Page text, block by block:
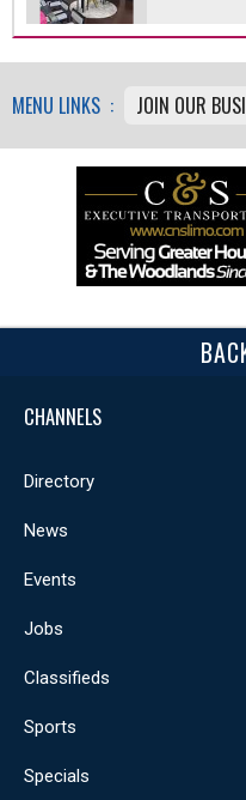
MENU LINKS : JOIN OUR
CHANNELS
Directory
News
Events
Jobs
Classifieds
Sports
Specials